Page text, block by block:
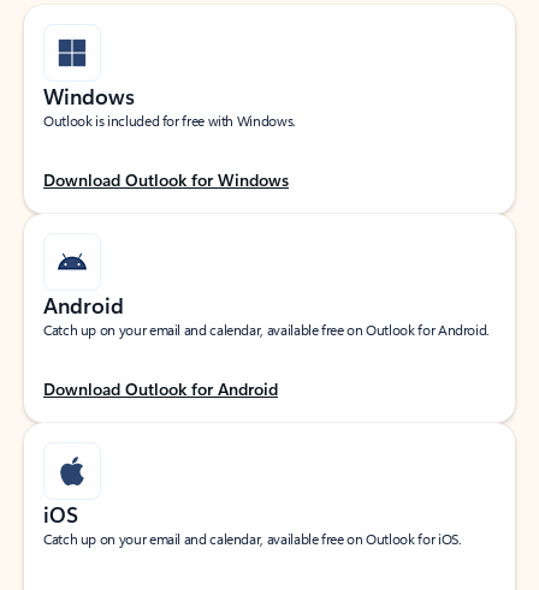
Windows
Outlook is included for free with Windows.
Download Outlook for Windows
Android
Catch up on your email and calendar, available free on Outlook for Android.
Download Outlook for Android
iOS
Catch up on your email and calendar, available free on Outlook for iOS.